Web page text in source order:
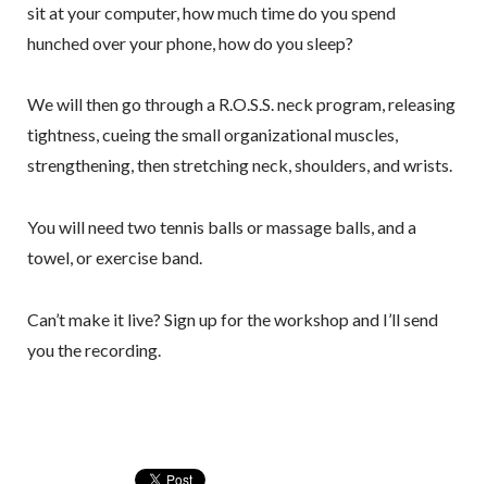
sit at your computer, how much time do you spend
hunched over your phone, how do you sleep?
We will then go through a R.O.S.S. neck program, releasing
tightness, cueing the small organizational muscles,
strengthening, then stretching neck, shoulders, and wrists.
You will need two tennis balls or massage balls, and a
towel, or exercise band.
Can’t make it live? Sign up for the workshop and I’ll send
you the recording.